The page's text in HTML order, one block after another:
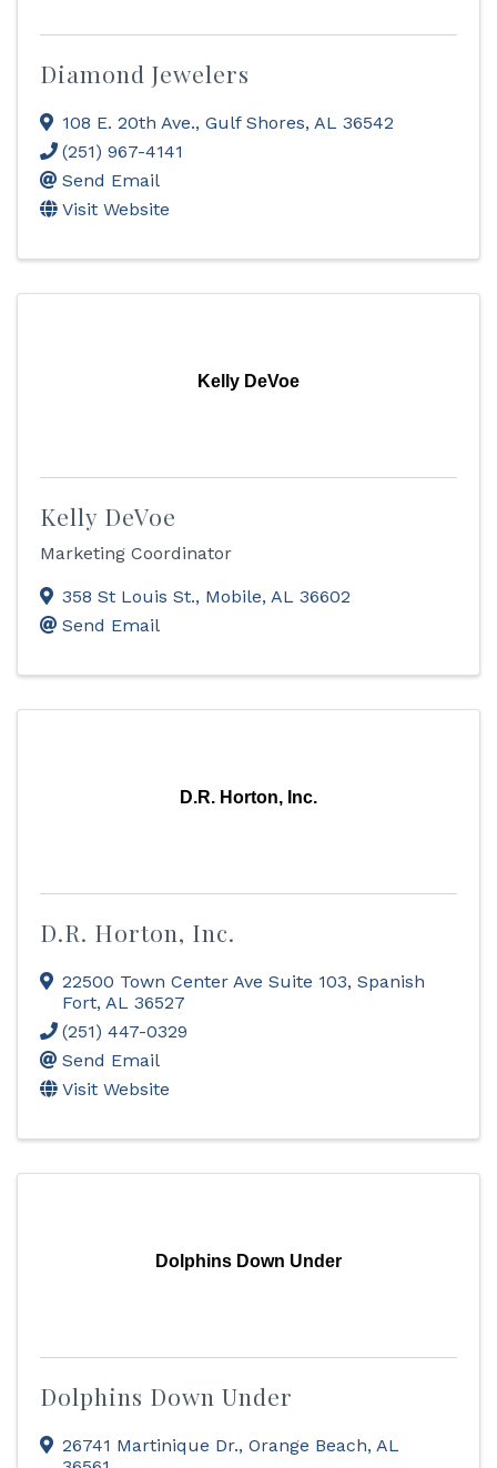
Diamond Jewelers
108 E. 20th Ave., Gulf Shores, AL 36542
(251) 967-4141
Send Email
Visit Website
Kelly DeVoe
Kelly DeVoe
Marketing Coordinator
358 St Louis St., Mobile, AL 36602
Send Email
D.R. Horton, Inc.
D.R. Horton, Inc.
22500 Town Center Ave Suite 103, Spanish
Fort, AL 36527
(251) 447-0329
Send Email
Visit Website
Dolphins Down Under
Dolphins Down Under
26741 Martinique Dr., Orange Beach, AL